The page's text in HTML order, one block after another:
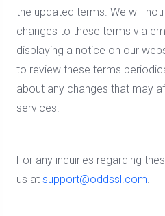
the updated terms. We will
changes to these terms via
displaying a notice on our
to review these terms
about any changes that may
services.
For any inquiries regarding
us at support@oddssl.com.